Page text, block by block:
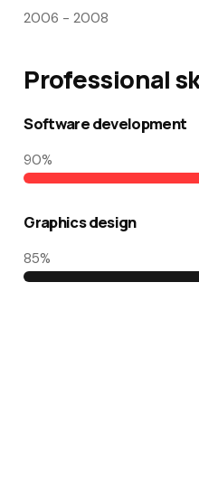
2006 - 2008
Professional
Software development
90%
Graphics design
85%